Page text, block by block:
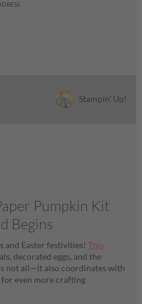
Stampin' Up!
Pumpkin Kit
Begins
and Easter festivities! This
decorated eggs, and the
not all—it also coordinates with
even more crafting